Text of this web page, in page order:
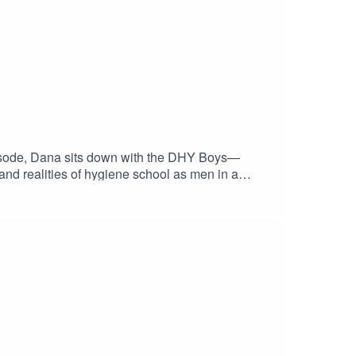
Dana sits down with the DHY Boys—
realities of hygiene school as men in a
finding their purpose, building confidence
anyone considering a career in dental
to upcoming student events
VIP member →
support + events? Get your free CloudU